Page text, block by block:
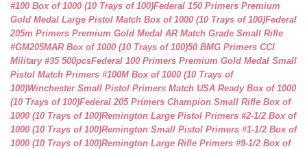
#100 Box of 1000 (10 Trays of 100)Federal 150 Primers Premium
Gold Medal Large Pistol Match Box of 1000 (10 Trays of 100)Federal
205m Primers Premium Gold Medal AR Match Grade Small Rifle
#GM205MAR Box of 1000 (10 Trays of 100)50 BMG Primers CCI
Military #35 500pcsFederal 100 Primers Premium Gold Medal Small
Pistol Match Primers #100M Box of 1000 (10 Trays of
100)Winchester Small Pistol Primers Match USA Ready Box of 1000
(10 Trays of 100)Federal 205 Primers Champion Small Rifle Box of
1000 (10 Trays of 100)Remington Large Pistol Primers #2-1/2 Box of
1000 (10 Trays of 100)Remington Small Pistol Primers #1-1/2 Box of
1000 (10 Trays of 100)Remington Large Rifle Primers #9-1/2 Box of